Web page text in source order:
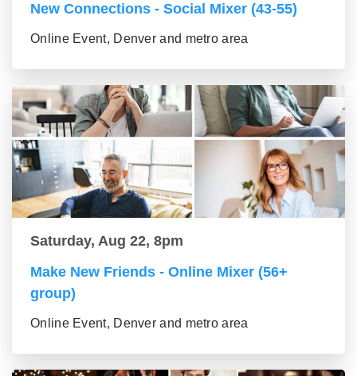
New Connections - Social Mixer (43-55)
Online Event, Denver and metro area
Saturday, Aug 22, 8pm
Make New Friends - Online Mixer (56+
group)
Online Event, Denver and metro area